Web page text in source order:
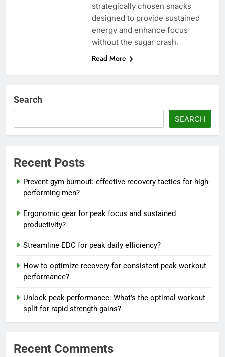
strategically chosen snacks
designed to provide sustained
energy and enhance focus
without the sugar crash.
Read More
Search
SEARCH
Recent Posts
Prevent gym burnout: effective recovery tactics for high-
performing men?
Ergonomic gear for peak focus and sustained
productivity?
Streamline EDC for peak daily efficiency?
How to optimize recovery for consistent peak workout
performance?
Unlock peak performance: What’s the optimal workout
split for rapid strength gains?
Recent Comments